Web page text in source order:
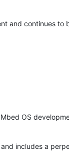
and continues to
OS
includes a